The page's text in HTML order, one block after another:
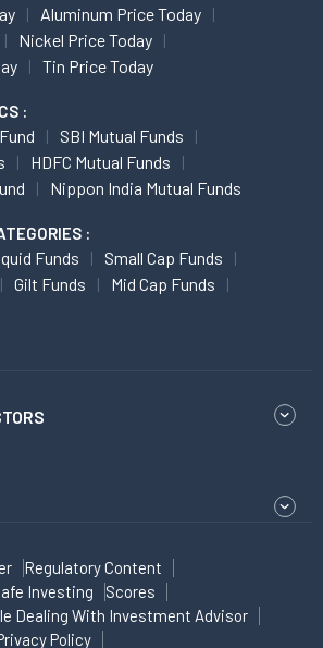
Aluminum Price Today
Nickel Price Today
Tin Price Today
:
SBI Mutual Funds
HDFC Mutual Funds
Nippon India Mutual Funds
:
Funds
Small Cap Funds
Gilt Funds
Mid Cap Funds
Regulatory Content
Investing
Scores
Dealing With Investment Advisor
Policy